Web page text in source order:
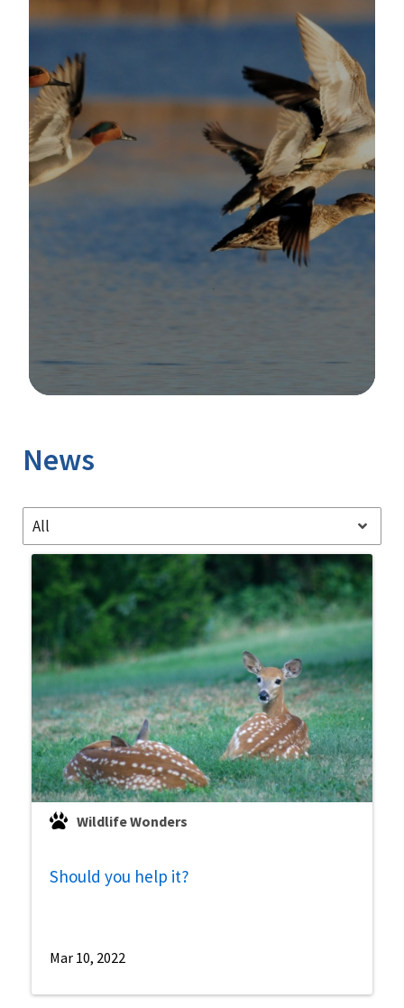
News
All
Wildlife Wonders
Should you help it?
Mar 10, 2022